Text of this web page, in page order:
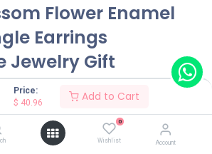
Price:
$ 40.96 Add to Cart
0
Wishlist Account
Flower Enamel
Earrings
Jewelry Gift